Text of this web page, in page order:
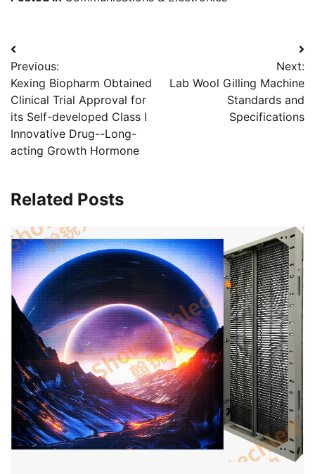
Post
navigation
Previous:
Kexing Biopharm Obtained
Clinical Trial Approval for
its Self-developed Class I
Innovative Drug--Long-
acting Growth Hormone
Next:
Lab Wool Gilling Machine
Standards and
Specifications
Related Posts